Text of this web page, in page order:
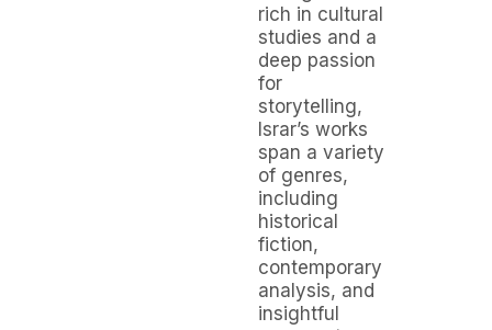
rich in cultural
studies and a
deep passion
for
storytelling,
Israr’s works
span a variety
of genres,
including
historical
fiction,
contemporary
analysis, and
insightful